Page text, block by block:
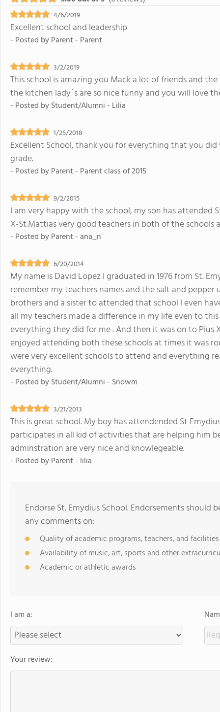
4/6/2019
Excellent school and leadership
- Posted byParent - Parent
3/2/2019
This school is amazing you Mack a lot of friends and
the kitchen lady`s are so nice funny and you will love
- Posted byStudent/Alumni - Lilia
1/25/2018
Excellent School, thank you for everything that you
grade.
- Posted byParent - Parent class of 2015
9/2/2015
I am very happy with the school, my son has attended
X-St.Mattias very good teachers in both of the
- Posted byParent - ana_n
6/20/2014
My name is David Lopez I graduated in 1976 from St.
remember my teachers names and the salt and
brothers and a sister to attended that school I even
all my teachers made a difference in my life even to
everything they did for me . And then it was on to Pius
enjoyed attending both these schools at times it was
were very excellent schools to attend and everything
everything.
- Posted byStudent/Alumni - Snowm
3/21/2013
This is great school. My boy has attendended St
participates in all kid of activities that are helping him
adminstration are very nice and knowlegeable.
- Posted byParent - lilia
Endorse St. Emydius School. Endorsements should
any comments on:
Quality of academic programs, teachers, and facilities
Availability of music, art, sports and other
Academic or athletic awards
I am a:
Your review: